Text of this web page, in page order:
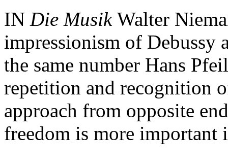
IN Die Musik Walter
impressionism of Debussy
the same number Hans
repetition and recognition
approach from opposite
freedom is more important